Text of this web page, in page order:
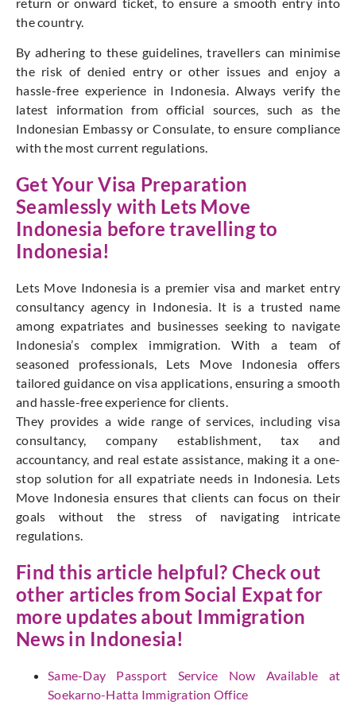
the country.
By adhering to these guidelines, travellers can minimise
the risk of denied entry or other issues and enjoy a
hassle-free experience in Indonesia. Always verify the
latest information from official sources, such as the
Indonesian Embassy or Consulate, to ensure compliance
with the most current regulations.
Get Your Visa Preparation
Seamlessly with Lets Move
Indonesia before travelling to
Indonesia!
Lets Move Indonesia is a premier visa and market entry
consultancy agency in Indonesia. It is a trusted name
among expatriates and businesses seeking to navigate
Indonesia’s complex immigration. With a team of
seasoned professionals, Lets Move Indonesia offers
tailored guidance on visa applications, ensuring a smooth
and hassle-free experience for clients.
They provides a wide range of services, including visa
consultancy, company establishment, tax and
accountancy, and real estate assistance, making it a one-
stop solution for all expatriate needs in Indonesia. Lets
Move Indonesia ensures that clients can focus on their
goals without the stress of navigating intricate
regulations.
Find this article helpful? Check out
other articles from Social Expatfor
more updates about Immigration
News in Indonesia!
Same-Day Passport Service Now Available at
Soekarno-Hatta Immigration Office